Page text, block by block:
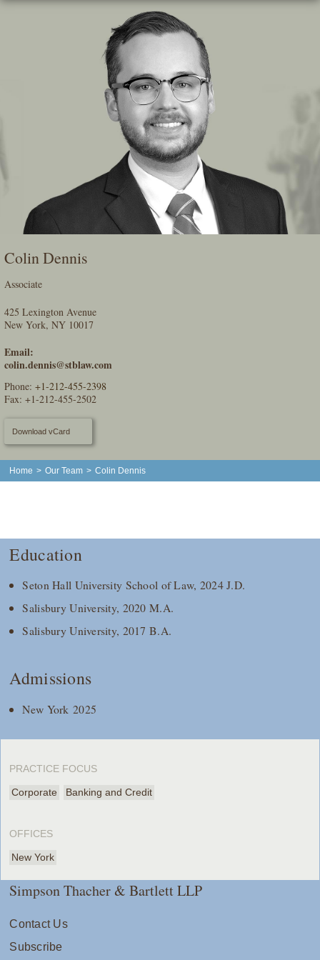
Skip
Colin Dennis
Associate
425 Lexington Avenue
New York, NY 10017
Email:
colin.dennis@stblaw.com
Phone: +1-212-455-2398
Fax: +1-212-455-2502
Download vCard
Home > Our Team > Colin Dennis
Education
Seton Hall University School of Law, 2024 J.D.
Salisbury University, 2020 M.A.
Salisbury University, 2017 B.A.
Admissions
New York 2025
PRACTICE FOCUS
Corporate Banking and Credit
OFFICES
New York
Simpson Thacher & Bartlett LLP
Contact Us
Subscribe